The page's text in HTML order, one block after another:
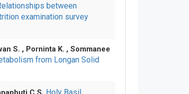
between
examination survey
S. , Porninta K. , Sommanee
from Longan Solid